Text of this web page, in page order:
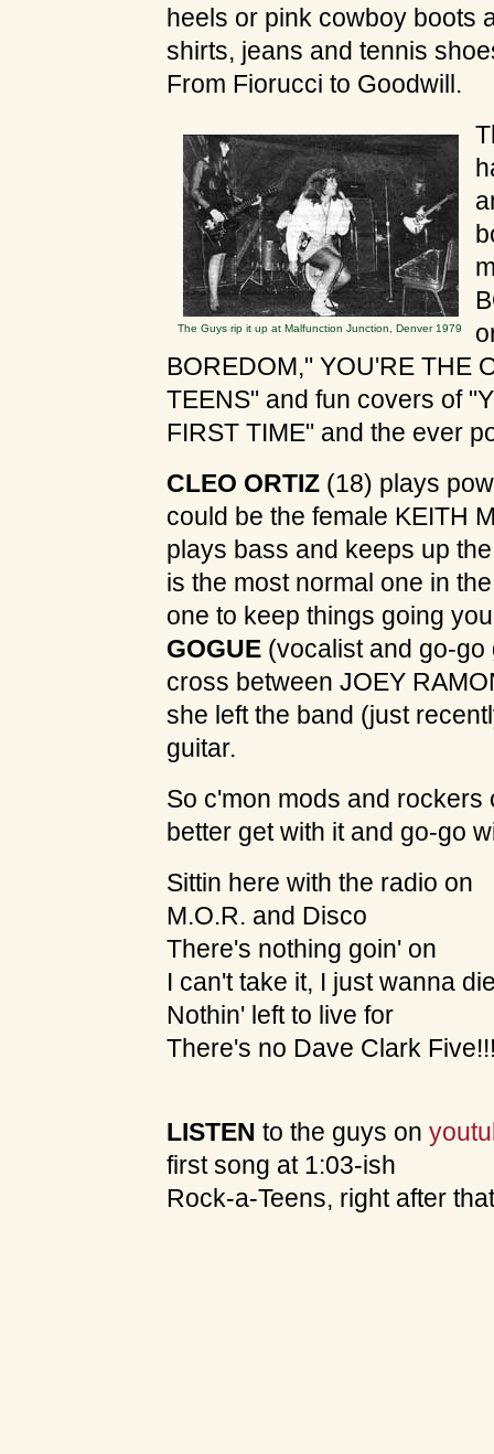
heels or pink cowboy boots
shirts, jeans and tennis
From Fiorucci to Goodwill.
The Guys rip it up at Malfunction Junction, Denver 1979
BOREDOM," YOU'RE THE
TEENS" and fun covers of
FIRST TIME" and the ever
CLEO ORTIZ (18) plays
could be the female KEITH
plays bass and keeps up
is the most normal one in
one to keep things going
GOGUE (vocalist and go-go
cross between JOEY
she left the band (just
guitar.
So c'mon mods and
better get with it and go-go
Sittin here with the radio on
M.O.R. and Disco
There's nothing goin' on
I can't take it, I just wanna
Nothin' left to live for
There's no Dave Clark
LISTEN to the guys on
first song at 1:03-ish
Rock-a-Teens, right after that